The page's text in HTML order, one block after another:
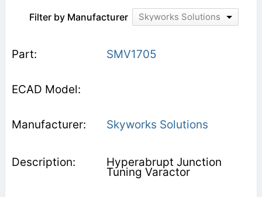
Filter by Manufacturer Skyworks Solutions
SMV1705
Skyworks Solutions
Hyperabrupt Junction
Tuning Varactor